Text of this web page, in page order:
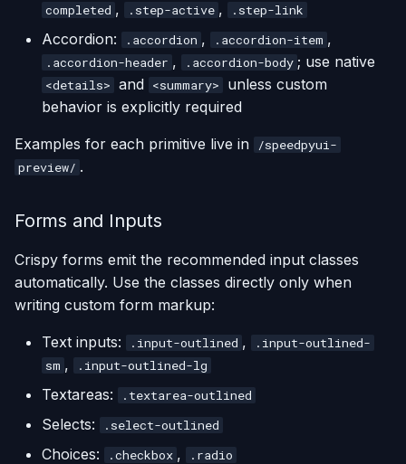
completed , .step-active , .step-link
Accordion: .accordion , .accordion-item ,
.accordion-header , .accordion-body ; use native
<details> and <summary>
unless custom
behavior is explicitly required
Examples for each primitive live in
/speedpyui-
preview/ .
Forms and Inputs
Crispy forms emit the recommended input classes
automatically. Use the classes directly only when
writing custom form markup:
Text inputs: .input-outlined ,
.input-outlined-
sm , .input-outlined-lg
Textareas: .textarea-outlined
Selects: .select-outlined
Choices: .checkbox , .radio